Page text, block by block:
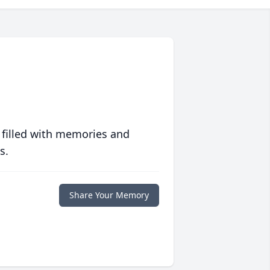
with memories and
Share Your Memory